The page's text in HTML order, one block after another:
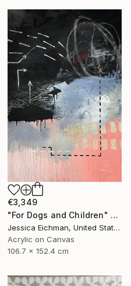
€3,349
"For Dogs and Children" Painting
Jessica Eichman, United States
Acrylic on Canvas
106.7 x 152.4 cm